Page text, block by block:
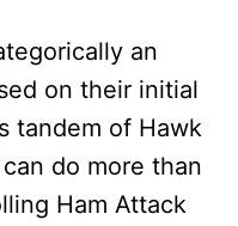
an
on their initial
tandem of Hawk
do more than
Ham Attack